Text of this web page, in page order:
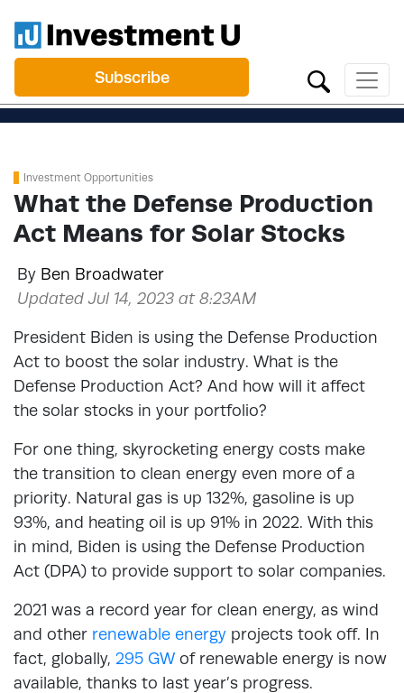
Subscribe
Investment Opportunities
What the Defense Production
Act Means for Solar Stocks
By Ben Broadwater
Updated Jul 14, 2023 at 8:23AM
President Biden is using the Defense Production
Act to boost the solar industry. What is the
Defense Production Act? And how will it affect
the solar stocks in your portfolio?
For one thing, skyrocketing energy costs make
the transition to clean energy even more of a
priority. Natural gas is up 132%, gasoline is up
93%, and heating oil is up 91% in 2022. With this
in mind, Biden is using the Defense Production
Act (DPA) to provide support to solar companies.
2021 was a record year for clean energy, as wind
and other renewable energy projects took off. In
fact, globally, 295 GW of renewable energy is now
available, thanks to last year’s progress.